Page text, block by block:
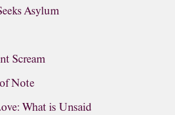
Asylum
Scream
Note
What is Unsaid